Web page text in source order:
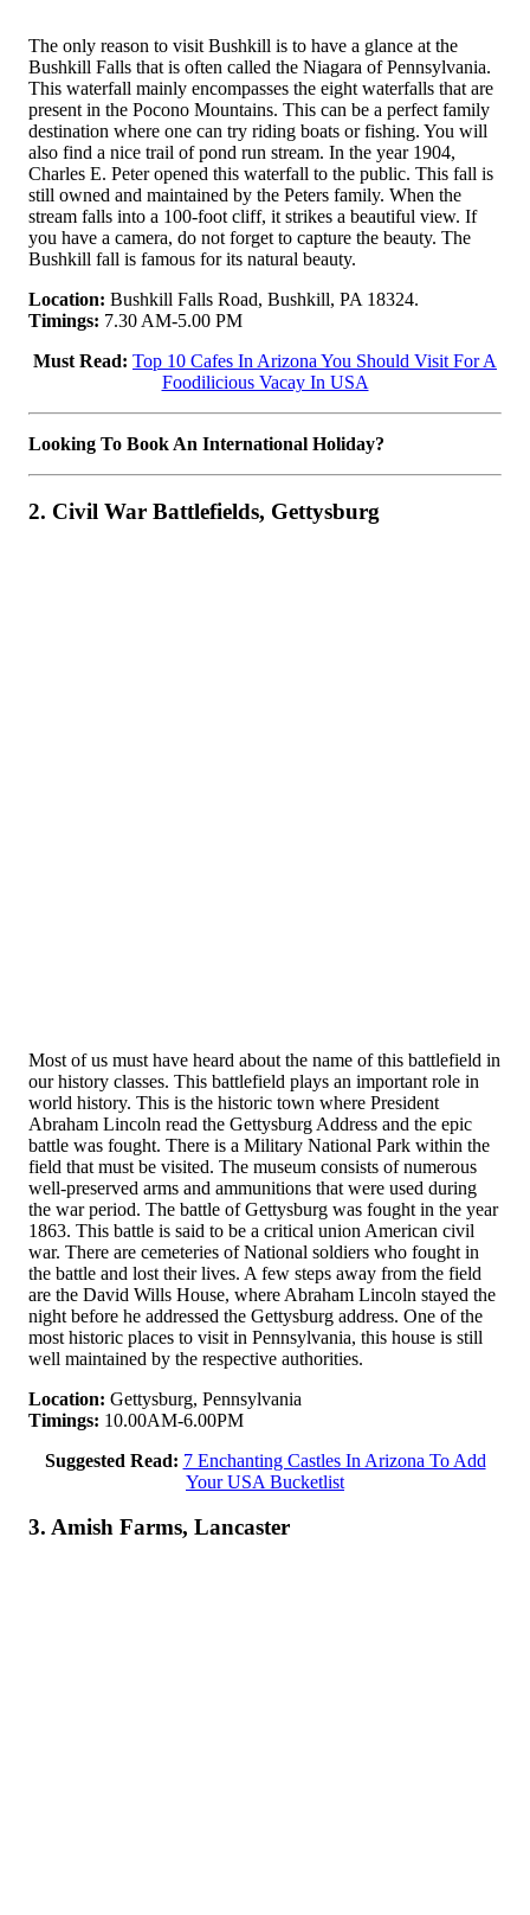
The only reason to visit Bushkill is to have a glance at the
Bushkill Falls that is often called the Niagara of Pennsylvania.
This waterfall mainly encompasses the eight waterfalls that are
present in the Pocono Mountains. This can be a perfect family
destination where one can try riding boats or fishing. You will
also find a nice trail of pond run stream. In the year 1904,
Charles E. Peter opened this waterfall to the public. This fall is
still owned and maintained by the Peters family. When the
stream falls into a 100-foot cliff, it strikes a beautiful view. If
you have a camera, do not forget to capture the beauty. The
Bushkill fall is famous for its natural beauty.
Location: Bushkill Falls Road, Bushkill, PA 18324.
Timings: 7.30 AM-5.00 PM
Must Read: Top 10 Cafes In Arizona You Should Visit For A
Foodilicious Vacay In USA
Looking To Book An International Holiday?
2. Civil War Battlefields, Gettysburg
Most of us must have heard about the name of this battlefield in
our history classes. This battlefield plays an important role in
world history. This is the historic town where President
Abraham Lincoln read the Gettysburg Address and the epic
battle was fought. There is a Military National Park within the
field that must be visited. The museum consists of numerous
well-preserved arms and ammunitions that were used during
the war period. The battle of Gettysburg was fought in the year
1863. This battle is said to be a critical union American civil
war. There are cemeteries of National soldiers who fought in
the battle and lost their lives. A few steps away from the field
are the David Wills House, where Abraham Lincoln stayed the
night before he addressed the Gettysburg address. One of the
most historic places to visit in Pennsylvania, this house is still
well maintained by the respective authorities.
Location: Gettysburg, Pennsylvania
Timings: 10.00AM-6.00PM
Suggested Read: 7 Enchanting Castles In Arizona To Add
Your USA Bucketlist
3. Amish Farms, Lancaster